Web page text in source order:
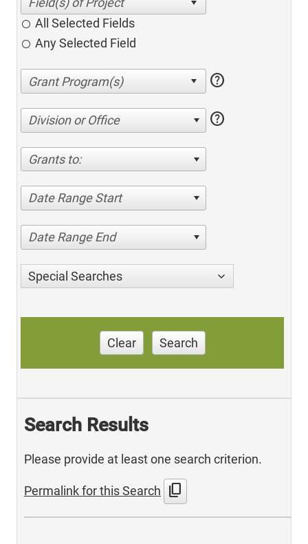
All Selected Fields
Any Selected Field
help
Division or Office help
Grants to:
Date Range Start
Date Range End
Special Searches
Clear Search
Search Results
Please provide at least one search criterion.
Permalink for this Search content_copy